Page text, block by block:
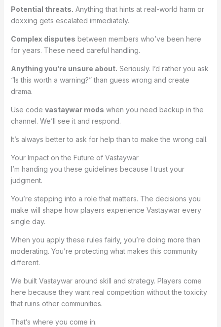
Potential threats. Anything that hints at real-world harm or
doxxing gets escalated immediately.
Complex disputes between members who’ve been here
for years. These need careful handling.
Anything you’re unsure about. Seriously. I’d rather you ask
“Is this worth a warning?” than guess wrong and create
drama.
Use code vastaywar mods when you need backup in the
channel. We’ll see it and respond.
It’s always better to ask for help than to make the wrong call.
Your Impact on the Future of Vastaywar
I’m handing you these guidelines because I trust your
judgment.
You’re stepping into a role that matters. The decisions you
make will shape how players experience Vastaywar every
single day.
When you apply these rules fairly, you’re doing more than
moderating. You’re protecting what makes this community
different.
We built Vastaywar around skill and strategy. Players come
here because they want real competition without the toxicity
that ruins other communities.
That’s where you come in.